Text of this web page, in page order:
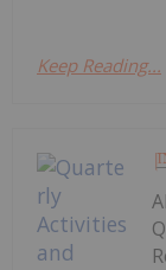
Keep Reading...